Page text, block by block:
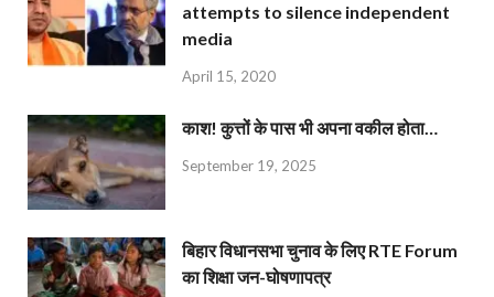
attempts to silence independent
media
April 15, 2020
काश! कुत्तों के पास भी अपना वकील होता…
September 19, 2025
बिहार विधानसभा चुनाव के लिए RTE Forum
का शिक्षा जन-घोषणापत्र